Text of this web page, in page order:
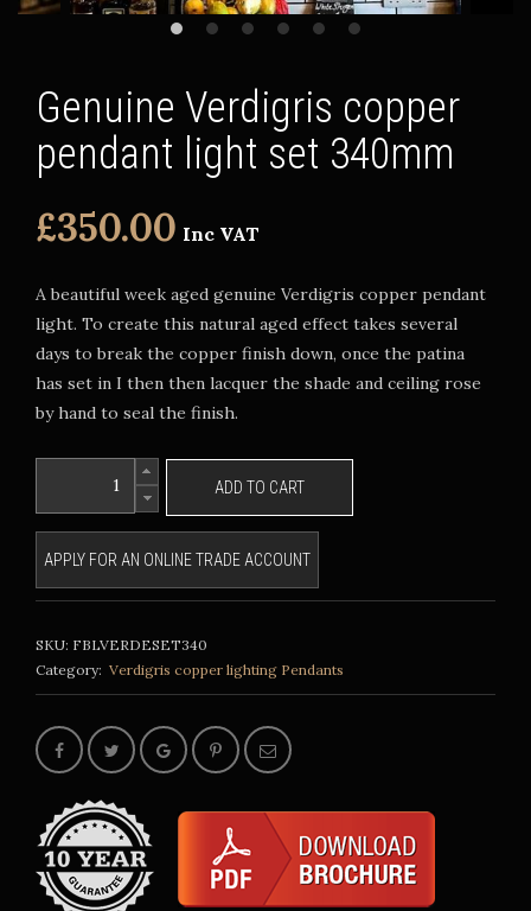
Genuine Verdigris copper
pendant light set 340mm
£350.00 Inc VAT
A beautiful week aged genuine Verdigris copper pendant
light. To create this natural aged effect takes several
days to break the copper finish down, once the patina
has set in I then then lacquer the shade and ceiling rose
by hand to seal the finish.
ADD TO CART
APPLY FOR AN ONLINE TRADE ACCOUNT
SKU: FBLVERDESET340
Category: Verdigris copper lighting Pendants